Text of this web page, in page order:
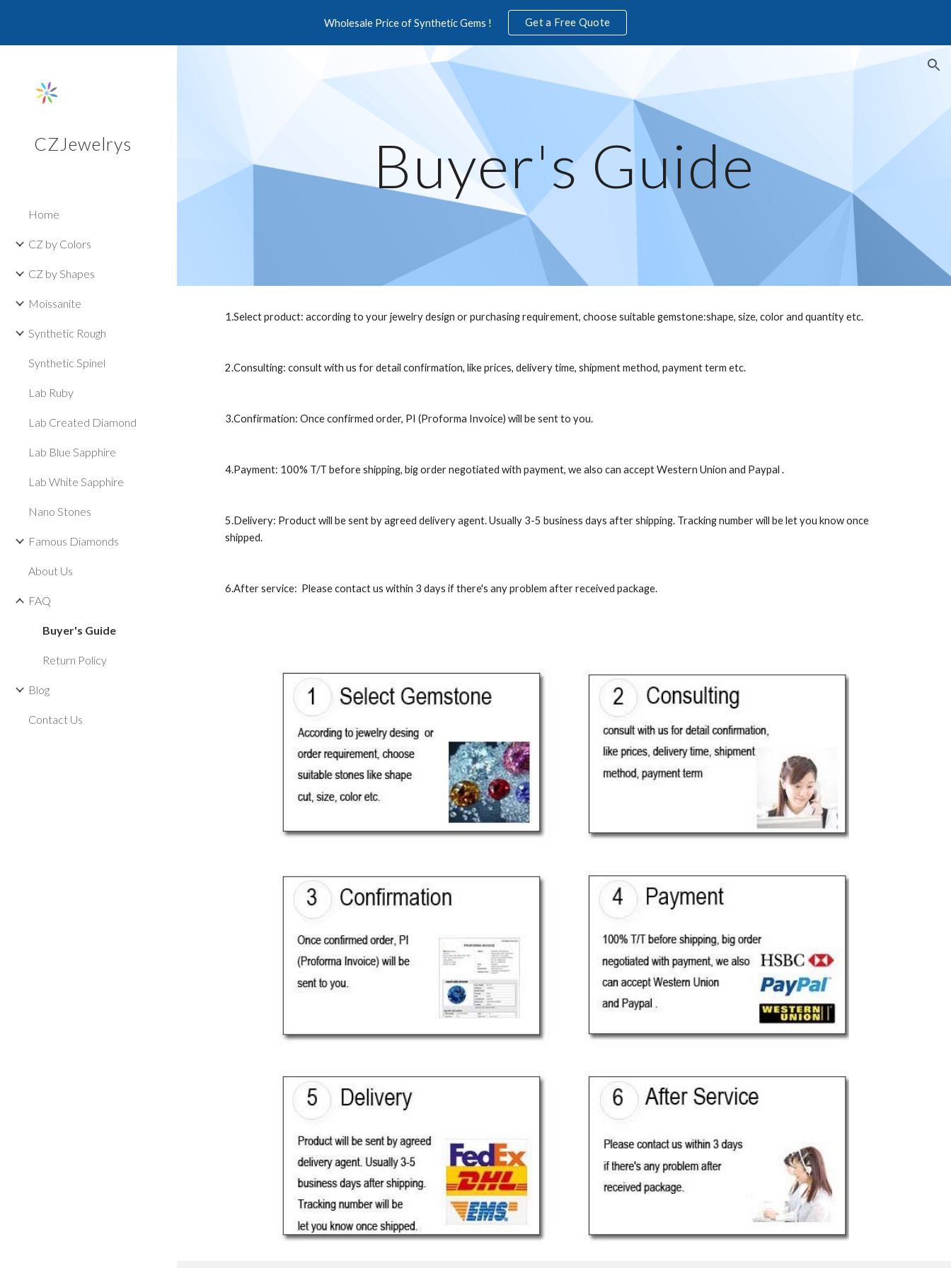
Skip to main content Skip to navigation
Wholesale Price of Synthetic Gems ! Get a Free Quote
CZJewelrys
Home
CZ by Colors
CZ by Shapes
Moissanite
Synthetic Rough
Synthetic Spinel
Lab Ruby
Lab Created Diamond
Lab Blue Sapphire
Lab White Sapphire
Nano Stones
Famous Diamonds
About Us
FAQ
Buyer's Guide
Return Policy
Blog
Contact Us
Buyer's Guide
1.Select product: according to your jewelry design or purchasing requirement, choose suitable gemstone:shape, size, color and quantity etc.
2.Consulting: consult with us for detail confirmation, like prices, delivery time, shipment method, payment term etc.
3.Confirmation: Once confirmed order, PI (Proforma Invoice) will be sent to you.
4.Payment: 100% T/T before shipping, big order negotiated with payment, we also can accept Western Union and Paypal .
5.Delivery: Product will be sent by agreed delivery agent. Usually 3-5 business days after shipping. Tracking number will be let you know once
shipped.
6.After service:  Please contact us within 3 days if there's any problem after received package.